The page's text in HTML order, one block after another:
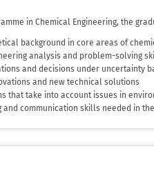
in Chemical Engineering, the
background in core areas of
analysis and problem-solving
and decisions under uncertainty
and new technical solutions
that take into account issues in
and communication skills needed in